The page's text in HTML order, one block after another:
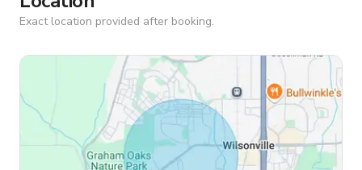
Exact location provided after booking.